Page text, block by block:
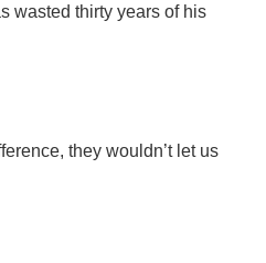
wasted thirty years of his
they wouldn’t let us